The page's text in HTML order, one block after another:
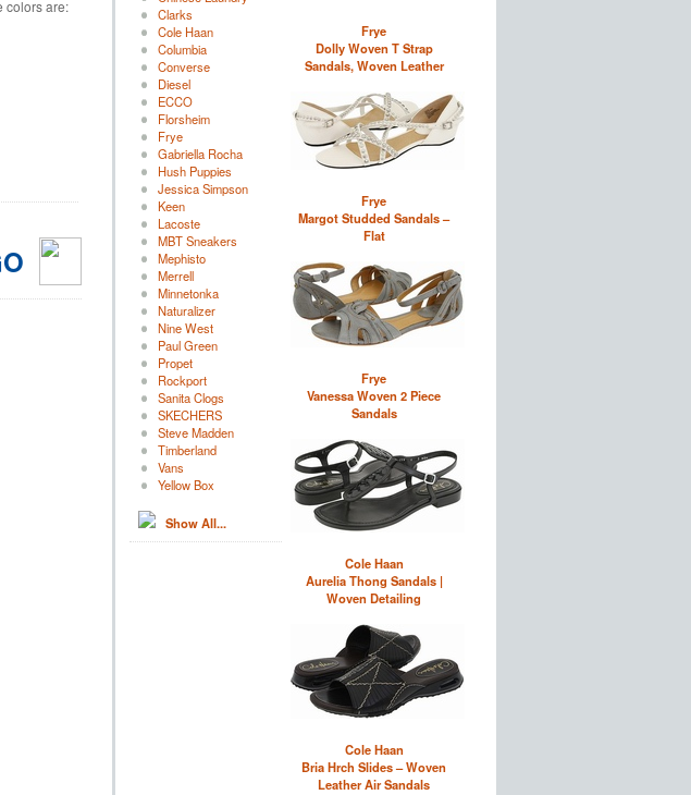
colors are:
Clarks
Cole Haan
Columbia
Converse
Diesel
ECCO
Florsheim
Frye
Gabriella Rocha
Hush Puppies
Jessica Simpson
Keen
Lacoste
MBT Sneakers
Mephisto
Merrell
Minnetonka
Naturalizer
Nine West
Paul Green
Propet
Rockport
Sanita Clogs
SKECHERS
Steve Madden
Timberland
Vans
Yellow Box
Show All...
Frye
Dolly Woven T Strap
Sandals, Woven Leather
Frye
Margot Studded Sandals –
Flat
Frye
Vanessa Woven 2 Piece
Sandals
Cole Haan
Aurelia Thong Sandals |
Woven Detailing
Cole Haan
Bria Hrch Slides – Woven
Leather Air Sandals